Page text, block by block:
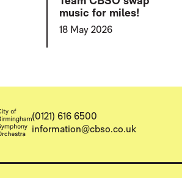
music for miles!
18 May 2026
CONTACT DETAILS
(0121) 616 6500
information@cbso.co.uk